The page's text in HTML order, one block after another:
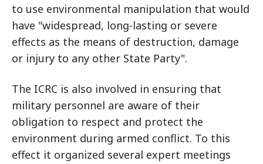
to use environmental manipulation that would
have "widespread, long-lasting or severe
effects as the means of destruction, damage
or injury to any other State Party".
The ICRC is also involved in ensuring that
military personnel are aware of their
obligation to respect and protect the
environment during armed conflict. To this
effect it organized several expert meetings